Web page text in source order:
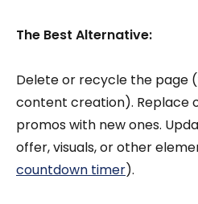
The Best Alternative:
Delete or recycle the page
content creation). Replace
promos with new ones.
offer, visuals, or other
countdown timer).